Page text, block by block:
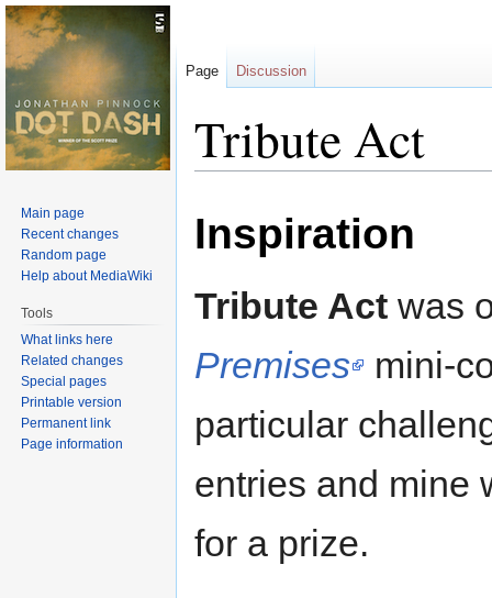
Tribute Act
to
navigation
to
search
Inspiration
Tribute Act was
Premises
mini-
particular
entries and mine
for a prize.
Page Discussion
Main page
Recent changes
Random page
Help about MediaWiki
Tools
What links here
Related changes
Special pages
Printable version
Permanent link
Page information